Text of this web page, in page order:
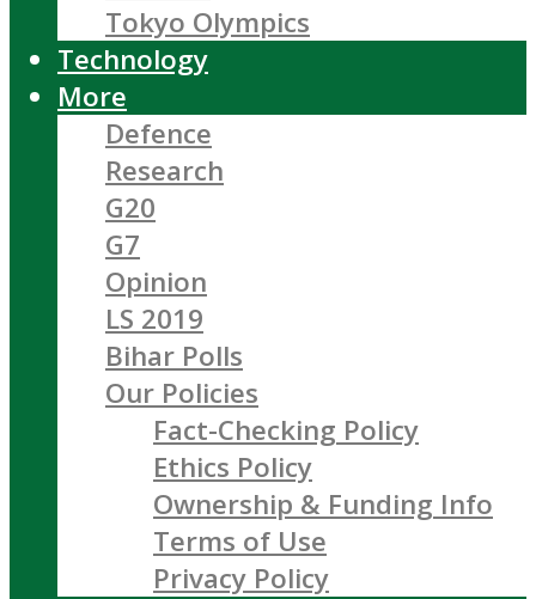
Tokyo Olympics
Technology
More
Defence
Research
G20
G7
Opinion
LS 2019
Bihar Polls
Our Policies
Fact-Checking Policy
Ethics Policy
Ownership & Funding Info
Terms of Use
Privacy Policy